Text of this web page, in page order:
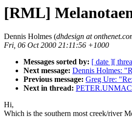
[RML]
Dennis Holmes (dhdesign at
Fri, 06 Oct 2000 21:11:56 +1000
Messages sorted by: [ date ][
Next message: Dennis Holmes:
Previous message: Greg Ure:
Next in thread:
Hi,
Which is the southern most creek/river